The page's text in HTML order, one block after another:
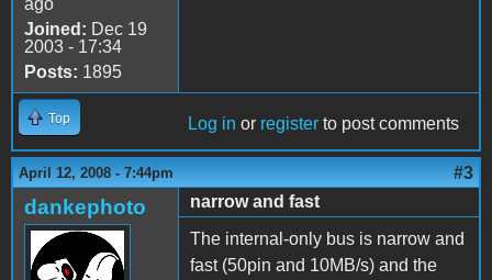
ago
Joined: Dec 19
2003 - 17:34
Posts: 1895
Top Log in or register to post comments
April 12, 2008 - 7:44pm #3
dankephoto
narrow and fast
The internal-only bus is narrow and
fast (50pin and 10MB/s) and the